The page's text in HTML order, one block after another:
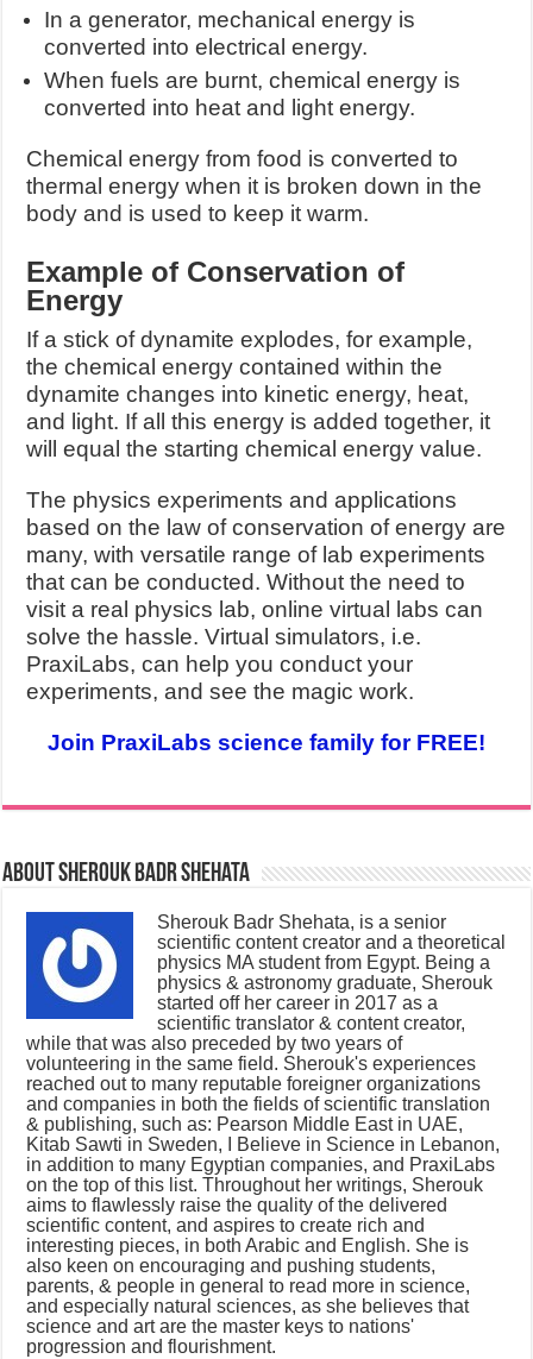
In a generator, mechanical energy is
converted into electrical energy.
When fuels are burnt, chemical energy is
converted into heat and light energy.
Chemical energy from food is converted to
thermal energy when it is broken down in the
body and is used to keep it warm.
Example of Conservation of
Energy
If a stick of dynamite explodes, for example,
the chemical energy contained within the
dynamite changes into kinetic energy, heat,
and light. If all this energy is added together, it
will equal the starting chemical energy value.
The physics experiments and applications
based on the law of conservation of energy are
many, with versatile range of lab experiments
that can be conducted. Without the need to
visit a real physics lab, online virtual labs can
solve the hassle. Virtual simulators, i.e.
PraxiLabs, can help you conduct your
experiments, and see the magic work.
Join PraxiLabs science family for FREE!
About Sherouk Badr Shehata
Sherouk Badr Shehata, is a senior
scientific content creator and a theoretical
physics MA student from Egypt. Being a
physics & astronomy graduate, Sherouk
started off her career in 2017 as a
scientific translator & content creator,
while that was also preceded by two years of
volunteering in the same field. Sherouk's experiences
reached out to many reputable foreigner organizations
and companies in both the fields of scientific translation
& publishing, such as: Pearson Middle East in UAE,
Kitab Sawti in Sweden, I Believe in Science in Lebanon,
in addition to many Egyptian companies, and PraxiLabs
on the top of this list. Throughout her writings, Sherouk
aims to flawlessly raise the quality of the delivered
scientific content, and aspires to create rich and
interesting pieces, in both Arabic and English. She is
also keen on encouraging and pushing students,
parents, & people in general to read more in science,
and especially natural sciences, as she believes that
science and art are the master keys to nations'
progression and flourishment.